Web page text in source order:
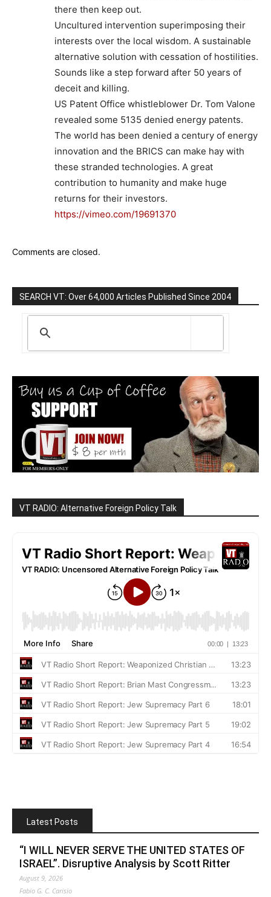
there then keep out.
Uncultured intervention superimposing their
interests over the local wisdom. A sustainable
alternative solution with cessation of hostilities.
Sounds like a step forward after 50 years of
deceit and killing.
US Patent Office whistleblower Dr. Tom Valone
revealed some 5135 denied energy patents.
The world has been denied a century of energy
innovation and the BRICS can make hay with
these stranded technologies. A great
contribution to humanity and make huge
returns for their investors.
https://vimeo.com/19691370
Comments are closed.
SEARCH VT: Over 64,000 Articles Published Since 2004
VT RADIO: Alternative Foreign Policy Talk
Latest Posts
“I WILL NEVER SERVE THE UNITED STATES OF
ISRAEL”. Disruptive Analysis by Scott Ritter
August 9, 2026
Fabio G. C. Carisio